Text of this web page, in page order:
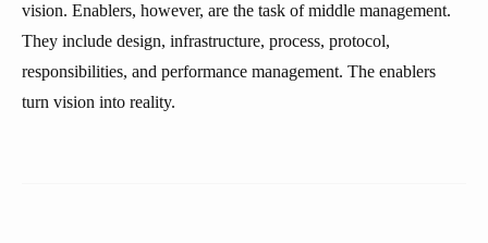
vision. Enablers, however, are the task of middle management.
They include design, infrastructure, process, protocol,
responsibilities, and performance management. The enablers
turn vision into reality.